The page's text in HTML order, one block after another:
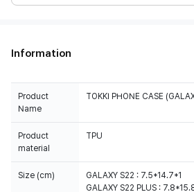
Information
Product
Name
TOKKI PHONE CASE
Product
material
TPU
Size (cm)
GALAXY S22 : 7.5*14.7*1
GALAXY S22 PLUS :